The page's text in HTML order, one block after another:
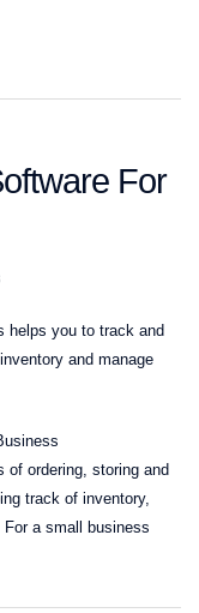
For
helps you to track and
and manage
of ordering, storing and
track of inventory,
a small business